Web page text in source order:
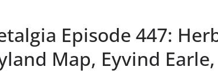
Episode 447:
Map, Eyvind